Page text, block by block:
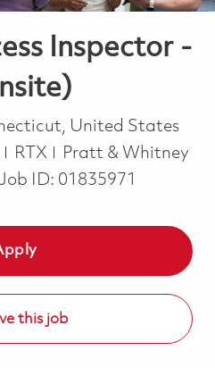
Inspector -
United States
RTX
Pratt & Whitney
Job ID: 01835971
this job